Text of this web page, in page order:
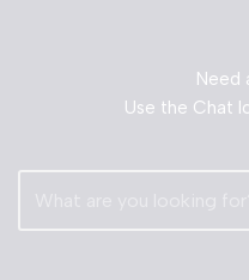
Need
Use the Chat